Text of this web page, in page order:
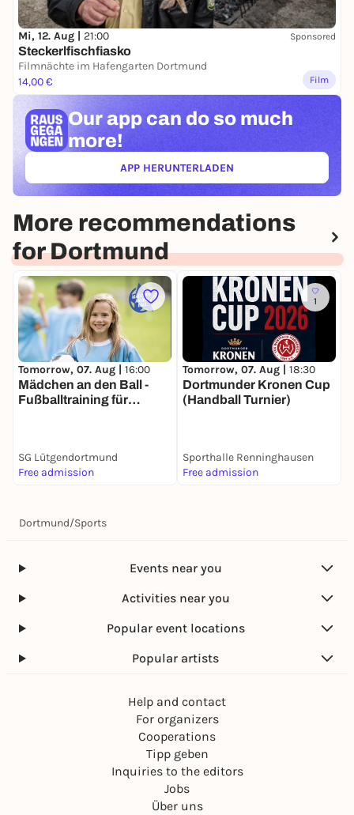
Mi, 12. Aug | 21:00 Sponsored
Steckerlfischfiasko
Filmnächte im Hafengarten Dortmund
14,00 €
Film
Our app can do so much
more!
APP HERUNTERLADEN(ÖFFNET IN NEUEM TAB)
More recommendations
for Dortmund
Tomorrow, 07. Aug | 16:00
Mädchen an den Ball -
Fußballtraining für
SG Lütgendortmund
Free admission
1
Tomorrow, 07. Aug | 18:30
Dortmunder Kronen Cup
(Handball Turnier)
Sporthalle Renninghausen
Free admission
Dortmund/Sports
Events near you
Activities near you
Popular event locations
Popular artists
Help and contact
For organizers
Cooperations
Tipp geben
Inquiries to the editors
Jobs
Über uns